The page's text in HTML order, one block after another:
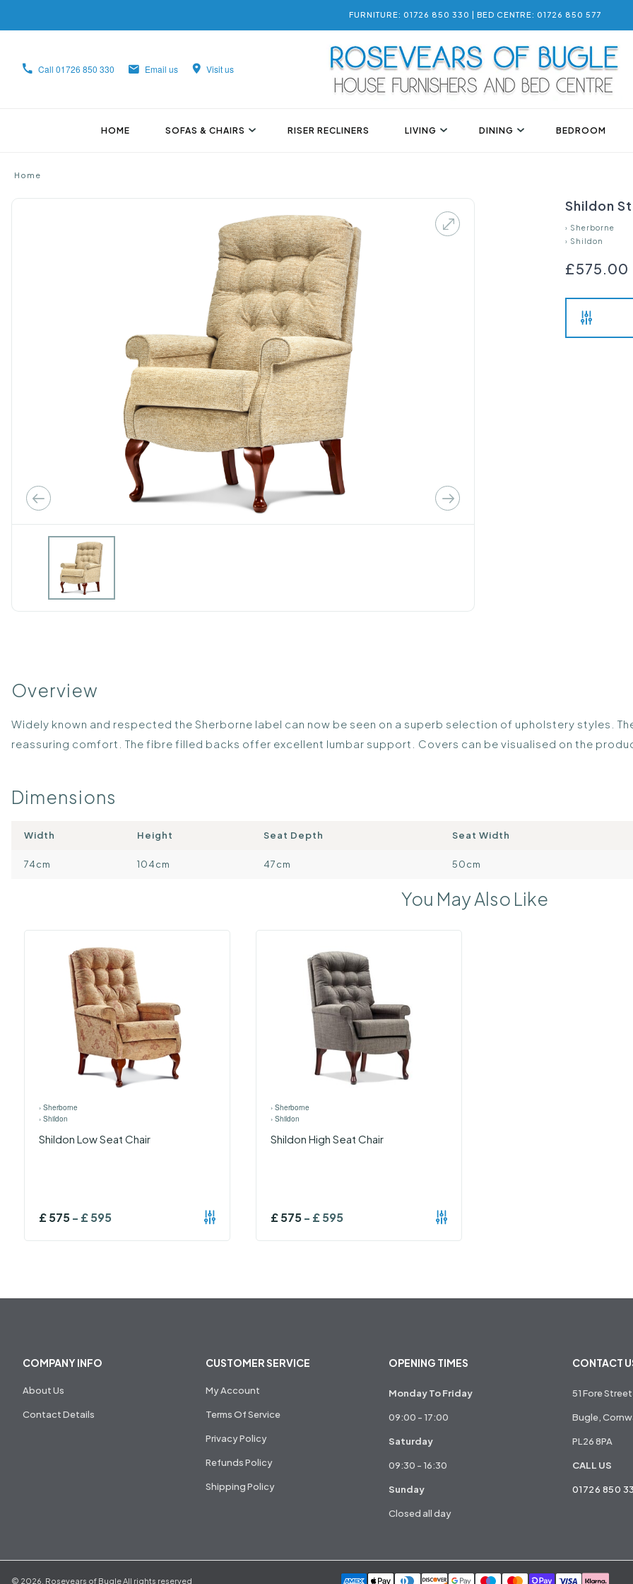
FURNITURE: 01726 850 330 | BED CENTRE: 01726 850 577
Call 01726 850 330 Email us Visit us
HOME SOFAS & CHAIRS RISER RECLINERS LIVING DINING BEDROOM
Home
Shildon
› Sherborne
› Shildon
£575.00
Overview
Widely known and respected the Sherborne label can now be seen on a superb selection of upholstery styles.
reassuring comfort. The fibre filled backs offer excellent lumbar support. Covers can be visualised on the
Dimensions
Width Height Seat Depth Seat Width
74cm 104cm 47cm 50cm
You May Also Like
› Sherborne
› Shildon
Shildon Low Seat Chair
£575- £595
› Sherborne
› Shildon
Shildon High Seat Chair
£575- £595
COMPANY INFO
About Us
Contact Details
CUSTOMER SERVICE
My Account
Terms Of Service
Privacy Policy
Refunds Policy
Shipping Policy
OPENING TIMES
Monday To Friday
09:00 - 17:00
Saturday
09:30 - 16:30
Sunday
Closed all day
CONTACT
51 Fore Street,
Bugle,
PL26 8PA
CALL US
01726 850
© 2026 Rosevears of BugleAll rights reserved